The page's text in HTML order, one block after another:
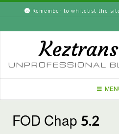
content
Remember to whitelist the
UNPROFESSIONAL
FOD Chap 5.2